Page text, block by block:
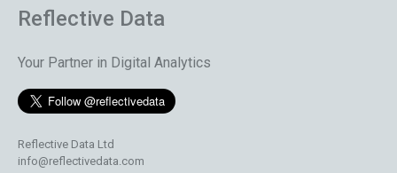
Reflective Data
Your Partner in Digital Analytics
Reflective Data Ltd
info@reflectivedata.com